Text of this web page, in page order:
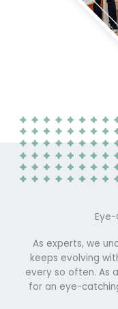
As experts, we
keeps evolving
every so often. As
for an eye-